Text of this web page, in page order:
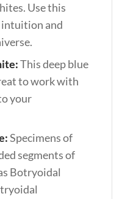
Use this
intuition and
This deep blue
to work with
your
Specimens of
segments of
Botryoidal